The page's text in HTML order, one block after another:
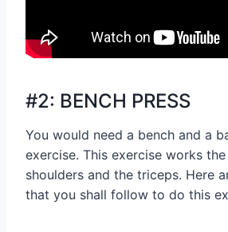
#2: BENCH PRESS
You would need a bench and a
exercise. This exercise works
shoulders and the triceps. Here
that you shall follow to do this